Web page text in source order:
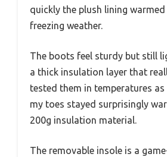
quickly the plush lining warmed
freezing weather.
The boots feel sturdy but still
a thick insulation layer that
tested them in temperatures as
my toes stayed surprisingly
200g insulation material.
The removable insole is a